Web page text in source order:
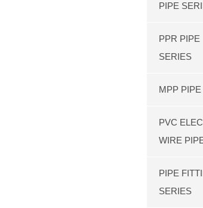
PIPE
PPR PIPE
SERIES
MPP
PVC
WIRE
PIPE
SERIES